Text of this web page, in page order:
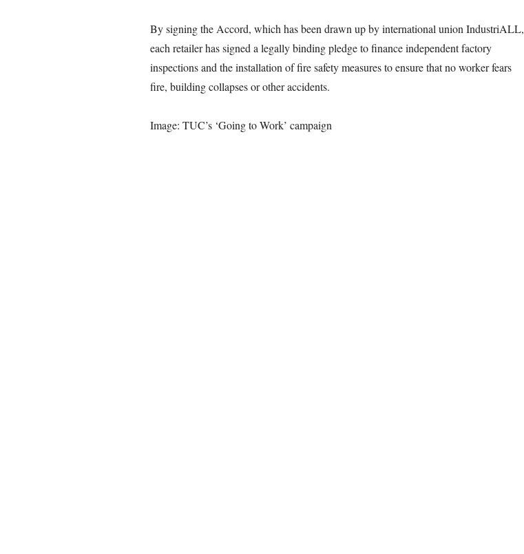
By signing the Accord, which has been drawn up by international union IndustriALL,
each retailer has signed a legally binding pledge to finance independent factory
inspections and the installation of fire safety measures to ensure that no worker fears
fire, building collapses or other accidents.
Image: TUC’s ‘Going to Work’ campaign